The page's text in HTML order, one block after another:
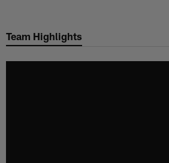
main
Team Highlights